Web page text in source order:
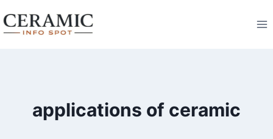
to
applications of ceramic